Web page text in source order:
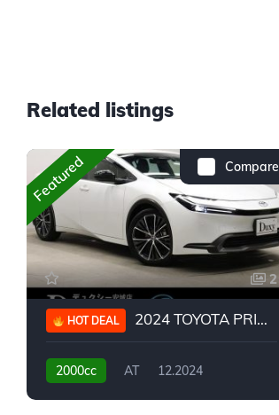
Related listings
Compare
Featured
2
HOT DEAL 2024 TOYOTA PRIUS G
2000cc AT
12.2024